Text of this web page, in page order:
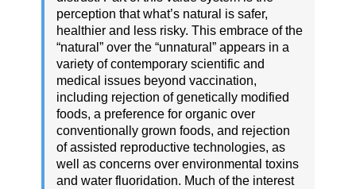
perception that what’s natural is safer,
healthier and less risky. This embrace of the
“natural” over the “unnatural” appears in a
variety of contemporary scientific and
medical issues beyond vaccination,
including rejection of genetically modified
foods, a preference for organic over
conventionally grown foods, and rejection
of assisted reproductive technologies, as
well as concerns over environmental toxins
and water fluoridation. Much of the interest